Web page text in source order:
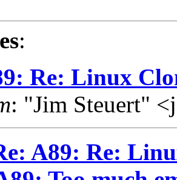
:
Re: Linux
: "Jim Steuert"
A89: Re: